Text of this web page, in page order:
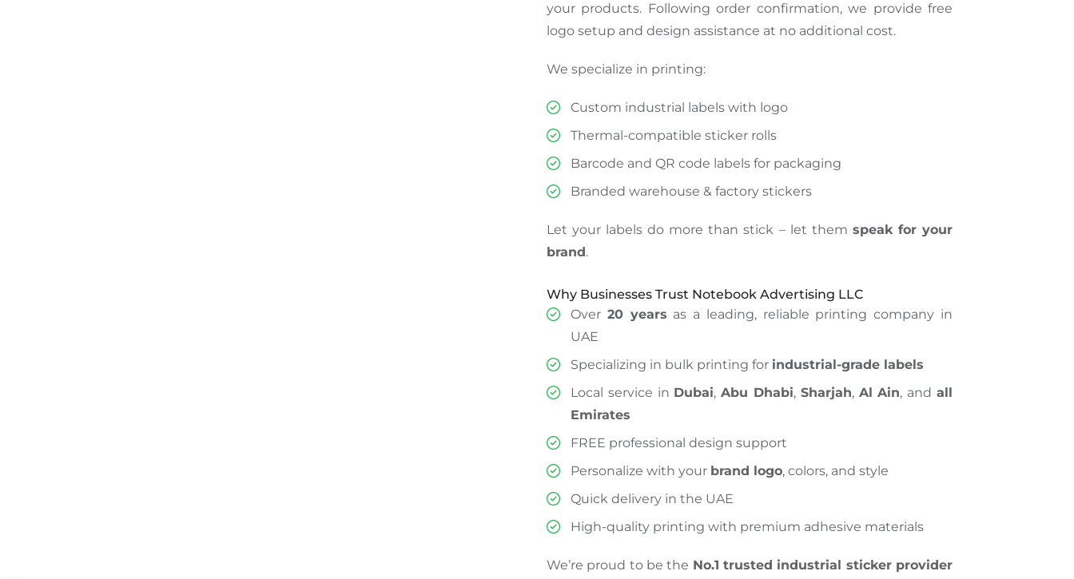
your products. Following order confirmation, we provide free
logo setup and design assistance at no additional cost.
We specialize in printing:
Custom industrial labels with logo
Thermal-compatible sticker rolls
Barcode and QR code labels for packaging
Branded warehouse & factory stickers
Let your labels do more than stick – let them speak for your
brand.
Why Businesses Trust Notebook Advertising LLC
Over 20 years as a leading, reliable printing company in
UAE
Specializing in bulk printing for industrial-grade labels
Local service in Dubai,Abu Dhabi, Sharjah, Al Ain, andall
Emirates
FREE professional design support
Personalize with your brand logo, colors, and style
Quick delivery in the UAE
High-quality printing with premium adhesive materials
We’re proud to be the No.1 trusted industrial sticker provider